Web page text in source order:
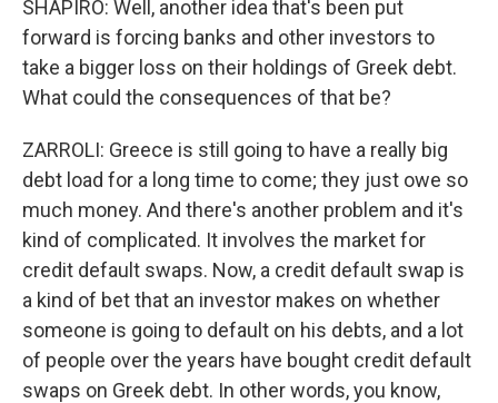
SHAPIRO: Well, another idea that's been put
forward is forcing banks and other investors to
take a bigger loss on their holdings of Greek debt.
What could the consequences of that be?
ZARROLI: Greece is still going to have a really big
debt load for a long time to come; they just owe so
much money. And there's another problem and it's
kind of complicated. It involves the market for
credit default swaps. Now, a credit default swap is
a kind of bet that an investor makes on whether
someone is going to default on his debts, and a lot
of people over the years have bought credit default
swaps on Greek debt. In other words, you know,